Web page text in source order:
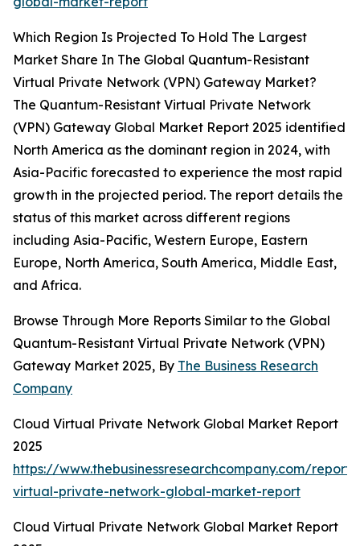
Which Region Is Projected To Hold The Largest
Market Share In The Global Quantum-Resistant
Virtual Private Network (VPN) Gateway Market?
The Quantum-Resistant Virtual Private Network
(VPN) Gateway Global Market Report 2025 identified
North America as the dominant region in 2024, with
Asia-Pacific forecasted to experience the most rapid
growth in the projected period. The report details the
status of this market across different regions
including Asia-Pacific, Western Europe, Eastern
Europe, North America, South America, Middle East,
and Africa.
Browse Through More Reports Similar to the Global
Quantum-Resistant Virtual Private Network (VPN)
Gateway Market 2025, By The Business Research
Company
Cloud Virtual Private Network Global Market Report
2025
https://www.thebusinessresearchcompany.com/
virtual-private-network-global-market-report
Cloud Virtual Private Network Global Market Report